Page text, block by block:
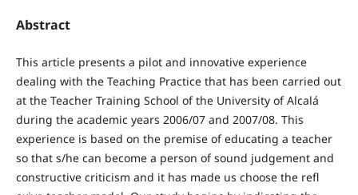
Abstract
This article presents a pilot and innovative experience
dealing with the Teaching Practice that has been carried out
at the Teacher Training School of the University of Alcalá
during the academic years 2006/07 and 2007/08. This
experience is based on the premise of educating a teacher
so that s/he can become a person of sound judgement and
constructive criticism and it has made us choose the refl